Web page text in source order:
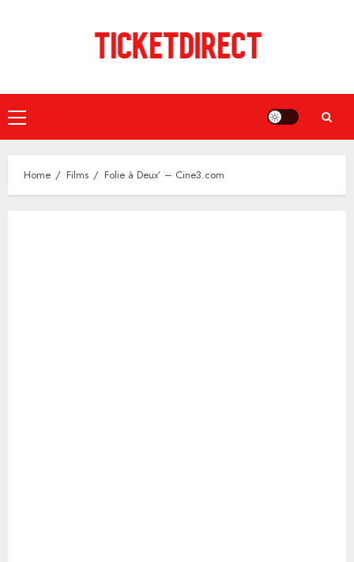
Primary
Menu
Home Films Folie à Deux’ – Cine3.com